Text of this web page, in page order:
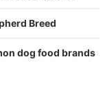
Breed
dog food brands